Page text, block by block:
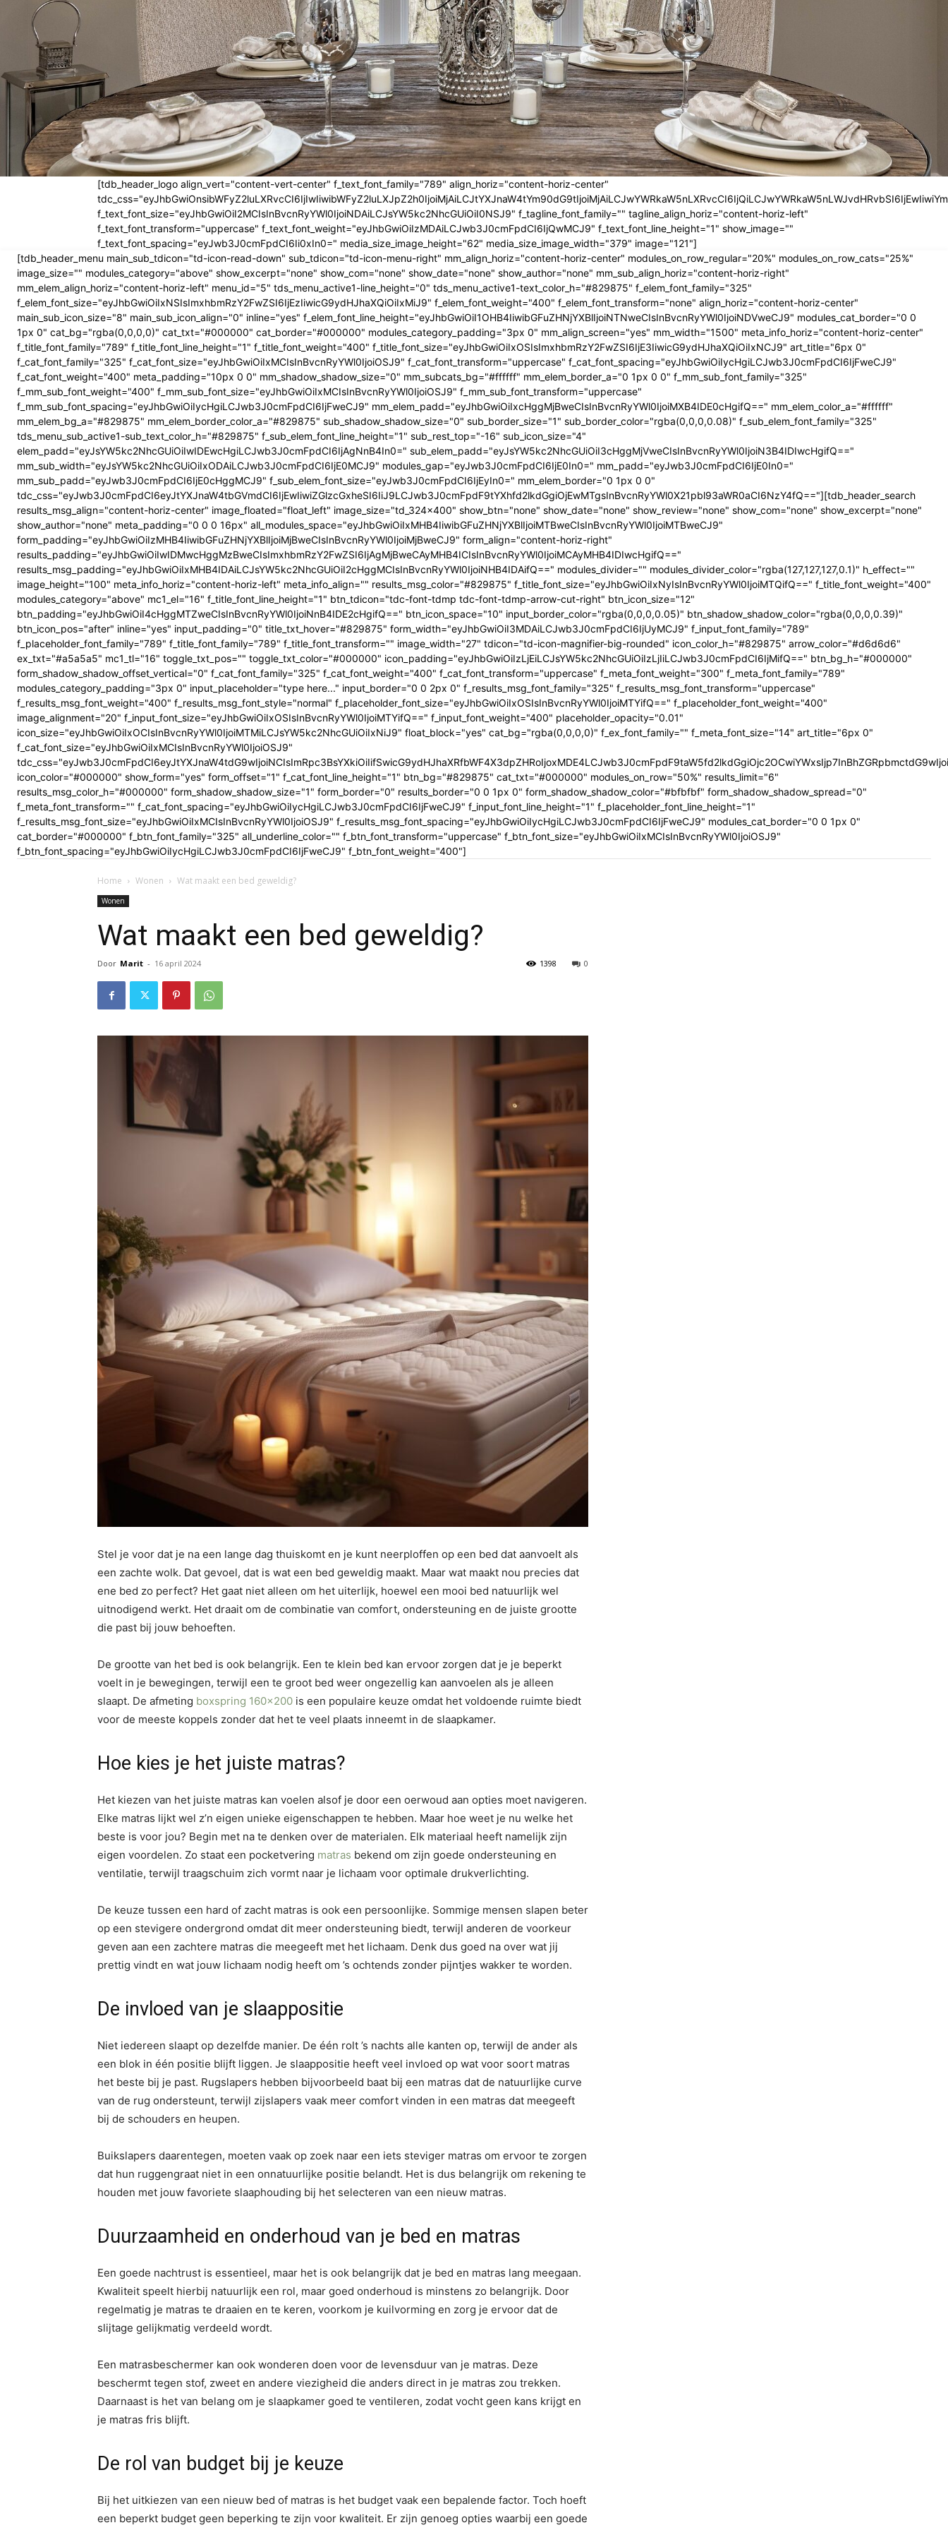
[tdb_header_logo align_vert="content-vert-center" f_text_font_family="789" align_horiz="content-horiz-center"
f_text_font_size="eyJhbGwiOiI2MCIsInBvcnRyYWl0IjoiNDAiLCJsYW5kc2NhcGUiOiI0NSJ9" f_tagline_font_family="" tagline_align_horiz="content-horiz-left"
f_text_font_transform="uppercase" f_text_font_weight="eyJhbGwiOiIzMDAiLCJwb3J0cmFpdCI6IjQwMCJ9" f_text_font_line_height="1" show_image=""
f_text_font_spacing="eyJwb3J0cmFpdCI6Ii0xIn0=" media_size_image_height="62" media_size_image_width="379" image="121"]
[tdb_header_menu main_sub_tdicon="td-icon-read-down" sub_tdicon="td-icon-menu-right" mm_align_horiz="content-horiz-center" modules_on_row_regular="20%" modules_on_row_cats="25%"
image_size="" modules_category="above" show_excerpt="none" show_com="none" show_date="none" show_author="none" mm_sub_align_horiz="content-horiz-right"
mm_elem_align_horiz="content-horiz-left" menu_id="5" tds_menu_active1-line_height="0" tds_menu_active1-text_color_h="#829875" f_elem_font_family="325"
f_elem_font_size="eyJhbGwiOiIxNSIsImxhbmRzY2FwZSI6IjEzIiwicG9ydHJhaXQiOiIxMiJ9" f_elem_font_weight="400" f_elem_font_transform="none" align_horiz="content-horiz-center"
main_sub_icon_size="8" main_sub_icon_align="0" inline="yes" f_elem_font_line_height="eyJhbGwiOiI1OHB4IiwibGFuZHNjYXBlIjoiNTNweCIsInBvcnRyYWl0IjoiNDVweCJ9" modules_cat_border="0 0
1px 0" cat_bg="rgba(0,0,0,0)" cat_txt="#000000" cat_border="#000000" modules_category_padding="3px 0" mm_align_screen="yes" mm_width="1500" meta_info_horiz="content-horiz-center"
f_title_font_family="789" f_title_font_line_height="1" f_title_font_weight="400" f_title_font_size="eyJhbGwiOiIxOSIsImxhbmRzY2FwZSI6IjE3IiwicG9ydHJhaXQiOiIxNCJ9" art_title="6px 0"
f_cat_font_family="325" f_cat_font_size="eyJhbGwiOiIxMCIsInBvcnRyYWl0IjoiOSJ9" f_cat_font_transform="uppercase" f_cat_font_spacing="eyJhbGwiOiIycHgiLCJwb3J0cmFpdCI6IjFweCJ9"
f_cat_font_weight="400" meta_padding="10px 0 0" mm_shadow_shadow_size="0" mm_subcats_bg="#ffffff" mm_elem_border_a="0 1px 0 0" f_mm_sub_font_family="325"
f_mm_sub_font_weight="400" f_mm_sub_font_size="eyJhbGwiOiIxMCIsInBvcnRyYWl0IjoiOSJ9" f_mm_sub_font_transform="uppercase"
f_mm_sub_font_spacing="eyJhbGwiOiIycHgiLCJwb3J0cmFpdCI6IjFweCJ9" mm_elem_padd="eyJhbGwiOiIxcHggMjBweCIsInBvcnRyYWl0IjoiMXB4IDE0cHgifQ==" mm_elem_color_a="#ffffff"
mm_elem_bg_a="#829875" mm_elem_border_color_a="#829875" sub_shadow_shadow_size="0" sub_border_size="1" sub_border_color="rgba(0,0,0,0.08)" f_sub_elem_font_family="325"
tds_menu_sub_active1-sub_text_color_h="#829875" f_sub_elem_font_line_height="1" sub_rest_top="-16" sub_icon_size="4"
elem_padd="eyJsYW5kc2NhcGUiOiIwIDEwcHgiLCJwb3J0cmFpdCI6IjAgNnB4In0=" sub_elem_padd="eyJsYW5kc2NhcGUiOiI3cHggMjVweCIsInBvcnRyYWl0IjoiN3B4IDIwcHgifQ=="
mm_sub_width="eyJsYW5kc2NhcGUiOiIxODAiLCJwb3J0cmFpdCI6IjE0MCJ9" modules_gap="eyJwb3J0cmFpdCI6IjE0In0=" mm_padd="eyJwb3J0cmFpdCI6IjE0In0="
mm_sub_padd="eyJwb3J0cmFpdCI6IjE0cHggMCJ9" f_sub_elem_font_size="eyJwb3J0cmFpdCI6IjEyIn0=" mm_elem_border="0 1px 0 0"
tdc_css="eyJwb3J0cmFpdCI6eyJtYXJnaW4tbGVmdCI6IjEwIiwiZGlzcGxheSI6IiJ9LCJwb3J0cmFpdF9tYXhfd2lkdGgiOjEwMTgsInBvcnRyYWl0X21pbl93aWR0aCI6NzY4fQ=="][tdb_header_search
results_msg_align="content-horiz-center" image_floated="float_left" image_size="td_324x400" show_btn="none" show_date="none" show_review="none" show_com="none" show_excerpt="none"
show_author="none" meta_padding="0 0 0 16px" all_modules_space="eyJhbGwiOiIxMHB4IiwibGFuZHNjYXBlIjoiMTBweCIsInBvcnRyYWl0IjoiMTBweCJ9"
form_padding="eyJhbGwiOiIzMHB4IiwibGFuZHNjYXBlIjoiMjBweCIsInBvcnRyYWl0IjoiMjBweCJ9" form_align="content-horiz-right"
results_padding="eyJhbGwiOiIwIDMwcHggMzBweCIsImxhbmRzY2FwZSI6IjAgMjBweCAyMHB4ICIsInBvcnRyYWl0IjoiMCAyMHB4IDIwcHgifQ=="
results_msg_padding="eyJhbGwiOiIxMHB4IDAiLCJsYW5kc2NhcGUiOiI2cHggMCIsInBvcnRyYWl0IjoiNHB4IDAifQ==" modules_divider="" modules_divider_color="rgba(127,127,127,0.1)" h_effect=""
image_height="100" meta_info_horiz="content-horiz-left" meta_info_align="" results_msg_color="#829875" f_title_font_size="eyJhbGwiOiIxNyIsInBvcnRyYWl0IjoiMTQifQ==" f_title_font_weight="400"
modules_category="above" mc1_el="16" f_title_font_line_height="1" btn_tdicon="tdc-font-tdmp tdc-font-tdmp-arrow-cut-right" btn_icon_size="12"
btn_padding="eyJhbGwiOiI4cHggMTZweCIsInBvcnRyYWl0IjoiNnB4IDE2cHgifQ==" btn_icon_space="10" input_border_color="rgba(0,0,0,0.05)" btn_shadow_shadow_color="rgba(0,0,0,0.39)"
btn_icon_pos="after" inline="yes" input_padding="0" title_txt_hover="#829875" form_width="eyJhbGwiOiI3MDAiLCJwb3J0cmFpdCI6IjUyMCJ9" f_input_font_family="789"
f_placeholder_font_family="789" f_title_font_family="789" f_title_font_transform="" image_width="27" tdicon="td-icon-magnifier-big-rounded" icon_color_h="#829875" arrow_color="#d6d6d6"
ex_txt="#a5a5a5" mc1_tl="16" toggle_txt_pos="" toggle_txt_color="#000000" icon_padding="eyJhbGwiOiIzLjEiLCJsYW5kc2NhcGUiOiIzLjIiLCJwb3J0cmFpdCI6IjMifQ==" btn_bg_h="#000000"
form_shadow_shadow_offset_vertical="0" f_cat_font_family="325" f_cat_font_weight="400" f_cat_font_transform="uppercase" f_meta_font_weight="300" f_meta_font_family="789"
modules_category_padding="3px 0" input_placeholder="type here..." input_border="0 0 2px 0" f_results_msg_font_family="325" f_results_msg_font_transform="uppercase"
f_results_msg_font_weight="400" f_results_msg_font_style="normal" f_placeholder_font_size="eyJhbGwiOiIxOSIsInBvcnRyYWl0IjoiMTYifQ==" f_placeholder_font_weight="400"
image_alignment="20" f_input_font_size="eyJhbGwiOiIxOSIsInBvcnRyYWl0IjoiMTYifQ==" f_input_font_weight="400" placeholder_opacity="0.01"
icon_size="eyJhbGwiOiIxOCIsInBvcnRyYWl0IjoiMTMiLCJsYW5kc2NhcGUiOiIxNiJ9" float_block="yes" cat_bg="rgba(0,0,0,0)" f_ex_font_family="" f_meta_font_size="14" art_title="6px 0"
f_cat_font_size="eyJhbGwiOiIxMCIsInBvcnRyYWl0IjoiOSJ9"
icon_color="#000000" show_form="yes" form_offset="1" f_cat_font_line_height="1" btn_bg="#829875" cat_txt="#000000" modules_on_row="50%" results_limit="6"
results_msg_color_h="#000000" form_shadow_shadow_size="1" form_border="0" results_border="0 0 1px 0" form_shadow_shadow_color="#bfbfbf" form_shadow_shadow_spread="0"
f_meta_font_transform="" f_cat_font_spacing="eyJhbGwiOiIycHgiLCJwb3J0cmFpdCI6IjFweCJ9" f_input_font_line_height="1" f_placeholder_font_line_height="1"
f_results_msg_font_size="eyJhbGwiOiIxMCIsInBvcnRyYWl0IjoiOSJ9" f_results_msg_font_spacing="eyJhbGwiOiIycHgiLCJwb3J0cmFpdCI6IjFweCJ9" modules_cat_border="0 0 1px 0"
cat_border="#000000" f_btn_font_family="325" all_underline_color="" f_btn_font_transform="uppercase" f_btn_font_size="eyJhbGwiOiIxMCIsInBvcnRyYWl0IjoiOSJ9"
f_btn_font_spacing="eyJhbGwiOiIycHgiLCJwb3J0cmFpdCI6IjFweCJ9" f_btn_font_weight="400"]
Home Wonen Wat maakt een bed geweldig?
Wonen
Wat maakt een bed geweldig?
Door Marit - 16 april 2024 0
1398
Stel je voor dat je na een lange dag thuiskomt en je kunt neerploffen op een bed dat aanvoelt als
een zachte wolk. Dat gevoel, dat is wat een bed geweldig maakt. Maar wat maakt nou precies dat
ene bed zo perfect? Het gaat niet alleen om het uiterlijk, hoewel een mooi bed natuurlijk wel
uitnodigend werkt. Het draait om de combinatie van comfort, ondersteuning en de juiste grootte
die past bij jouw behoeften.
De grootte van het bed is ook belangrijk. Een te klein bed kan ervoor zorgen dat je je beperkt
voelt in je bewegingen, terwijl een te groot bed weer ongezellig kan aanvoelen als je alleen
slaapt. De afmeting boxspring 160×200 is een populaire keuze omdat het voldoende ruimte biedt
voor de meeste koppels zonder dat het te veel plaats inneemt in de slaapkamer.
Hoe kies je het juiste matras?
Het kiezen van het juiste matras kan voelen alsof je door een oerwoud aan opties moet navigeren.
Elke matras lijkt wel z’n eigen unieke eigenschappen te hebben. Maar hoe weet je nu welke het
beste is voor jou? Begin met na te denken over de materialen. Elk materiaal heeft namelijk zijn
eigen voordelen. Zo staat een pocketvering matras bekend om zijn goede ondersteuning en
ventilatie, terwijl traagschuim zich vormt naar je lichaam voor optimale drukverlichting.
De keuze tussen een hard of zacht matras is ook een persoonlijke. Sommige mensen slapen beter
op een stevigere ondergrond omdat dit meer ondersteuning biedt, terwijl anderen de voorkeur
geven aan een zachtere matras die meegeeft met het lichaam. Denk dus goed na over wat jij
prettig vindt en wat jouw lichaam nodig heeft om ’s ochtends zonder pijntjes wakker te worden.
De invloed van je slaappositie
Niet iedereen slaapt op dezelfde manier. De één rolt ’s nachts alle kanten op, terwijl de ander als
een blok in één positie blijft liggen. Je slaappositie heeft veel invloed op wat voor soort matras
het beste bij je past. Rugslapers hebben bijvoorbeeld baat bij een matras dat de natuurlijke curve
van de rug ondersteunt, terwijl zijslapers vaak meer comfort vinden in een matras dat meegeeft
bij de schouders en heupen.
Buikslapers daarentegen, moeten vaak op zoek naar een iets steviger matras om ervoor te zorgen
dat hun ruggengraat niet in een onnatuurlijke positie belandt. Het is dus belangrijk om rekening te
houden met jouw favoriete slaaphouding bij het selecteren van een nieuw matras.
Duurzaamheid en onderhoud van je bed en matras
Een goede nachtrust is essentieel, maar het is ook belangrijk dat je bed en matras lang meegaan.
Kwaliteit speelt hierbij natuurlijk een rol, maar goed onderhoud is minstens zo belangrijk. Door
regelmatig je matras te draaien en te keren, voorkom je kuilvorming en zorg je ervoor dat de
slijtage gelijkmatig verdeeld wordt.
Een matrasbeschermer kan ook wonderen doen voor de levensduur van je matras. Deze
beschermt tegen stof, zweet en andere viezigheid die anders direct in je matras zou trekken.
Daarnaast is het van belang om je slaapkamer goed te ventileren, zodat vocht geen kans krijgt en
je matras fris blijft.
De rol van budget bij je keuze
Bij het uitkiezen van een nieuw bed of matras is het budget vaak een bepalende factor. Toch hoeft
een beperkt budget geen beperking te zijn voor kwaliteit. Er zijn genoeg opties waarbij een goede